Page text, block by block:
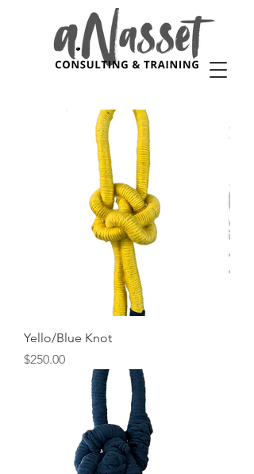
Yello/Blue Knot
Price
$250.00